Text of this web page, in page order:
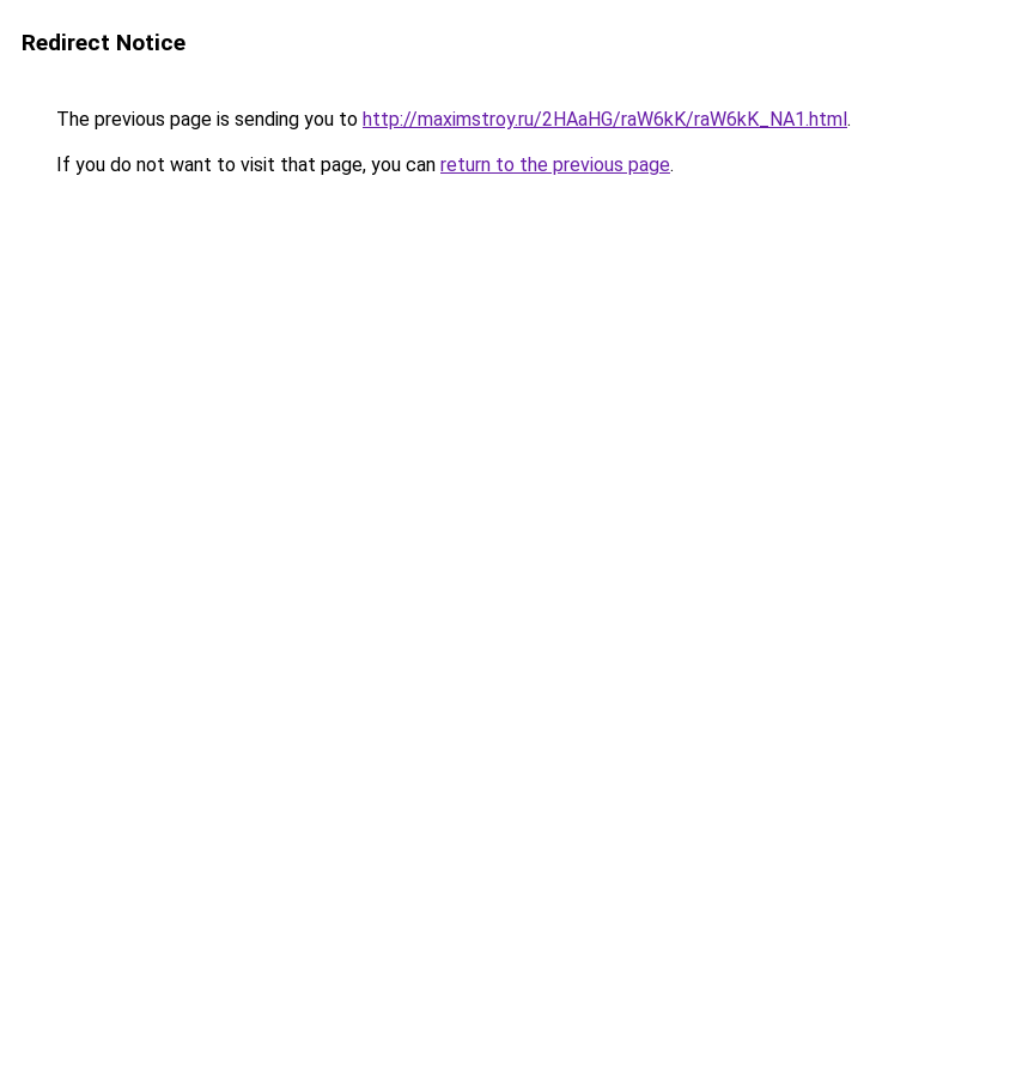
Redirect Notice
The previous page is sending you to http://maximstroy.ru/2HAaHG/raW6kK/raW6kK_NA1.html.
If you do not want to visit that page, you can return to the previous page.